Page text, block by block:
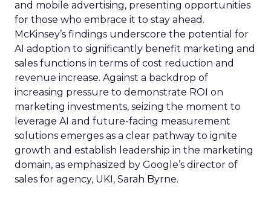
and mobile advertising, presenting opportunities
for those who embrace it to stay ahead.
McKinsey’s findings underscore the potential for
AI adoption to significantly benefit marketing and
sales functions in terms of cost reduction and
revenue increase. Against a backdrop of
increasing pressure to demonstrate ROI on
marketing investments, seizing the moment to
leverage AI and future-facing measurement
solutions emerges as a clear pathway to ignite
growth and establish leadership in the marketing
domain, as emphasized by Google’s director of
sales for agency, UKI, Sarah Byrne.